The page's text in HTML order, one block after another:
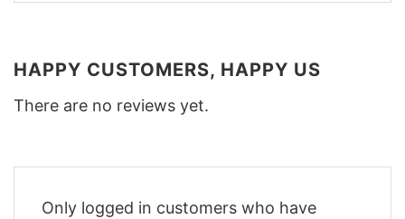
HAPPY CUSTOMERS, HAPPY US
There are no reviews yet.
Only logged in customers who have